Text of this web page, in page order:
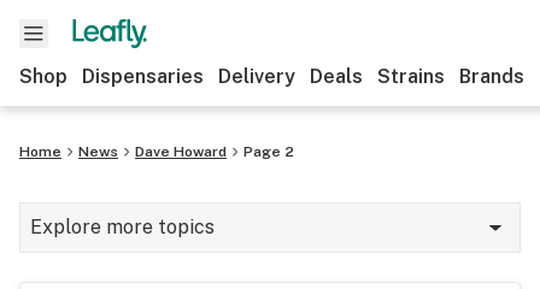
Shop Dispensaries Delivery Deals Strains Brands
Home News Dave Howard Page 2
Explore more topics
News